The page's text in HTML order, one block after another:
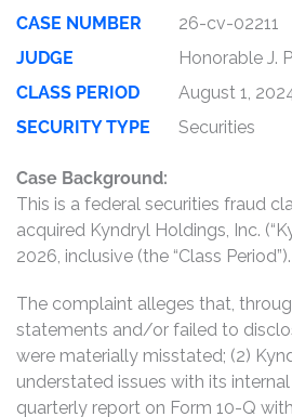
CASE NUMBER
26-cv-02211
JUDGE
Honorable J.
CLASS PERIOD
August 1,
SECURITY TYPE
Securities
Case Background:
This is a federal securities fraud
acquired Kyndryl Holdings, Inc.
2026, inclusive (the “Class Period”).
The complaint alleges that,
statements and/or failed to
were materially misstated; (2)
understated issues with its
quarterly report on Form 10-Q